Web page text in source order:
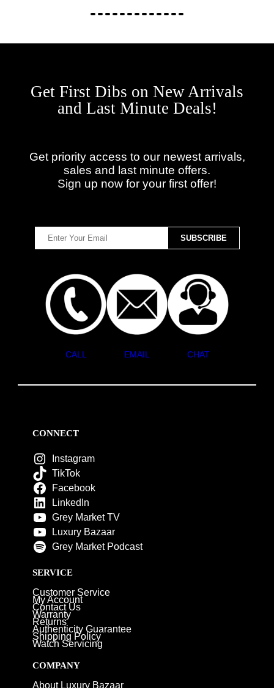
Get First Dibs on New Arrivals
and Last Minute Deals!
Get priority access to our newest arrivals,
sales and last minute offers.
Sign up now for your first offer!
CALL EMAIL CHAT
CONNECT
Instagram
TikTok
Facebook
LinkedIn
Grey Market TV
Luxury Bazaar
Grey Market Podcast
SERVICE
Customer Service
My Account
Contact Us
Warranty
Returns
Authenticity Guarantee
Shipping Policy
Watch Servicing
COMPANY
About Luxury Bazaar